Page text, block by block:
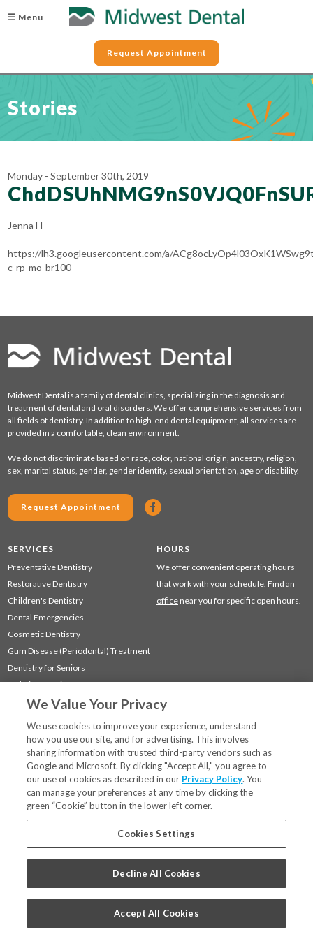
☰ Menu
Request Appointment
Stories
Monday - September 30th, 2019
Jenna H
https://lh3.googleusercontent.com/a/
c-rp-mo-br100
Midwest Dental is a family of dental clinics, specializing in the diagnosis and
treatment of dental and oral disorders. We offer comprehensive services from
all fields of dentistry. In addition to high-end dental equipment, all services are
provided in a comfortable, clean environment.
We do not discriminate based on race, color, national origin, ancestry, religion,
sex, marital status, gender, gender identity, sexual orientation, age or disability.
Request Appointment
SERVICES
Preventative Dentistry
Restorative Dentistry
Children's Dentistry
Dental Emergencies
Cosmetic Dentistry
Gum Disease (Periodontal) Treatment
Dentistry for Seniors
Sedation Dentistry
TMJ Treatment
HOURS
We offer convenient operating hours
that work with your schedule. Find an
office near you for specific open hours.
Locations
Financing & Insurance
For Patients
Careers
Bill Pay
Privacy Policy
Code of Conduct
We Value Your Privacy
We use cookies to improve your experience, understand
how you use our site, and for advertising. This involves
sharing information with trusted third-party vendors such as
Google and Microsoft. By clicking "Accept All," you agree to
our use of cookies as described in our Privacy Policy. You
can manage your preferences at any time by clicking the
green “Cookie” button in the lower left corner.
Cookies Settings
Decline All Cookies
Accept All Cookies